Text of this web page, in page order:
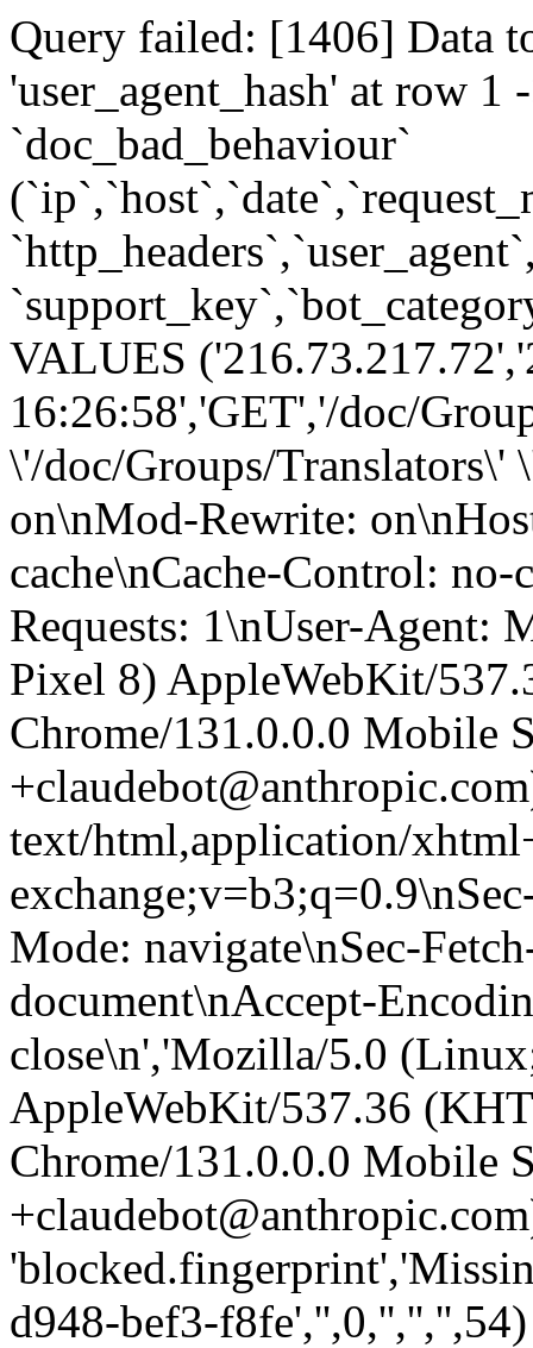
Query failed: [1406] Data
'user_agent_hash' at row
`doc_bad_behaviour`
VALUES
16:26:58','GET','/doc/
\'/doc/Groups/
on\nMod-Rewrite:
cache\nCache-Control: no-
Requests: 1\nUser-
Pixel 8) AppleWebKit/
Chrome/131.0.0.0 Mobile
text/html,application/
Mode: navigate\nSec-
document\nAccept-
close\n','Mozilla/5.0
AppleWebKit/537.36
Chrome/131.0.0.0 Mobile
d948-bef3-f8fe','',0,'','','',54)